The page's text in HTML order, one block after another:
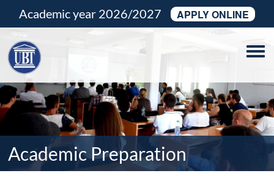
Academic year 2026/2027 APPLY ONLINE
Academic Preparation